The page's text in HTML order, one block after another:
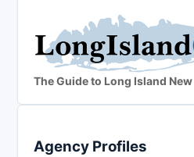
The Guide to Long Island
Agency Profiles